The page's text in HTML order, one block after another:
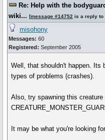
Re: Help with the
wiki... [message #14752 is a reply to
misohony
Messages: 60
Registered: September 2005
Well, that shouldn't happen. Its
types of problems (crashes).
Also, try spawning this creature
It may be what you're looking